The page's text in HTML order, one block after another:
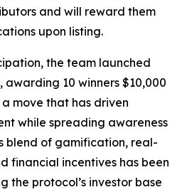
and will reward them
upon listing.
the team launched
, awarding 10 winners $10,000
a move that has driven
while spreading awareness
blend of gamification, real-
financial incentives has been
the protocol’s investor base